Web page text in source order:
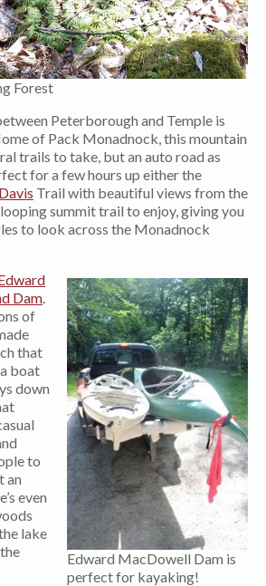
Forest
Peterborough and Temple is
of Pack Monadnock, this mountain
trails to take, but an auto road as
for a few hours up either the
Trail with beautiful views from the
summit trail to enjoy, giving you
to look across the Monadnock
Edward MacDowell Dam is
perfect for kayaking!
Dam.
of
that
boat
down
to
an
even
lake